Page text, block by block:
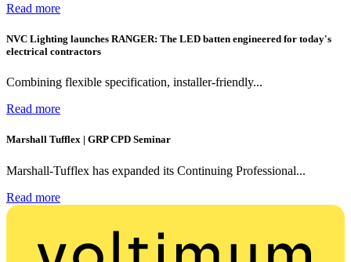
Read more
NVC Lighting launches RANGER: The LED batten engineered for today's
electrical contractors
Combining flexible specification, installer-friendly...
Read more
Marshall Tufflex | GRP CPD Seminar
Marshall-Tufflex has expanded its Continuing Professional...
Read more